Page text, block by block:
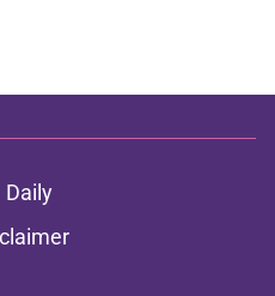
Daily